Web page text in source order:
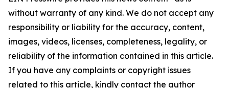
without warranty of any kind. We do not accept any
responsibility or liability for the accuracy, content,
images, videos, licenses, completeness, legality, or
reliability of the information contained in this article.
If you have any complaints or copyright issues
related to this article, kindly contact the author